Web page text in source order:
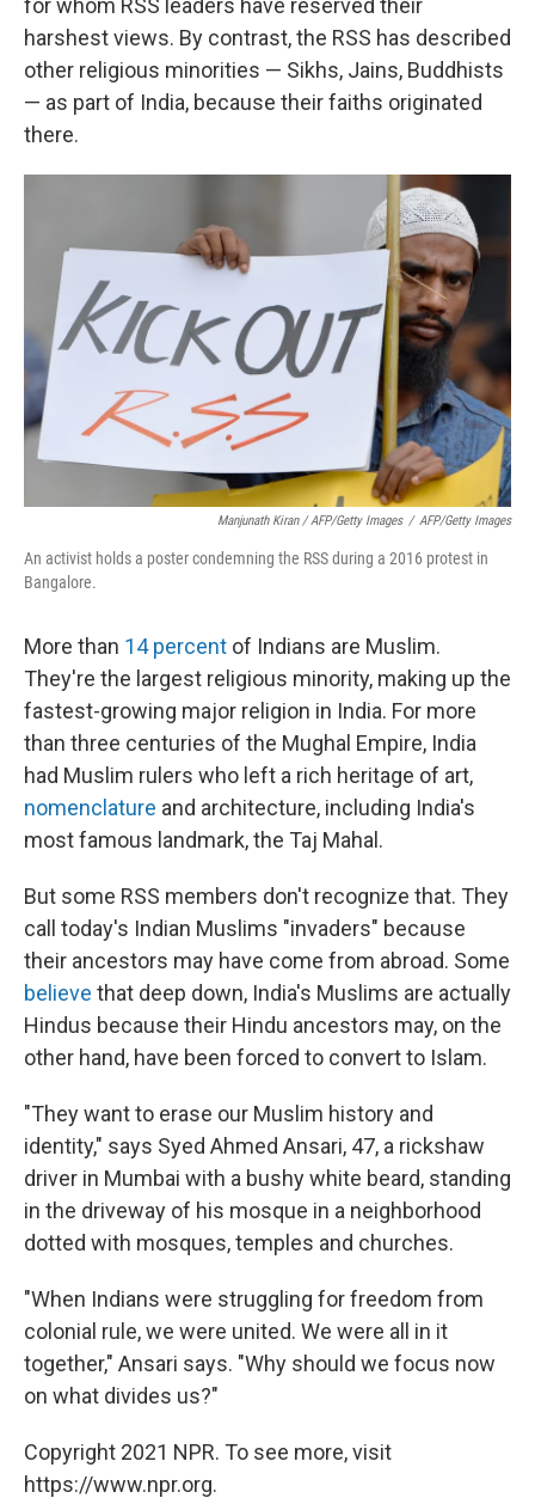
for whom RSS leaders have reserved their
harshest views. By contrast, the RSS has described
other religious minorities — Sikhs, Jains, Buddhists
— as part of India, because their faiths originated
there.
Manjunath Kiran / AFP/Getty Images / AFP/Getty Images
An activist holds a poster condemning the RSS during a 2016 protest in
Bangalore.
More than 14 percent of Indians are Muslim.
They're the largest religious minority, making up the
fastest-growing major religion in India. For more
than three centuries of the Mughal Empire, India
had Muslim rulers who left a rich heritage of art,
nomenclature and architecture, including India's
most famous landmark, the Taj Mahal.
But some RSS members don't recognize that. They
call today's Indian Muslims "invaders" because
their ancestors may have come from abroad. Some
believe that deep down, India's Muslims are actually
Hindus because their Hindu ancestors may, on the
other hand, have been forced to convert to Islam.
"They want to erase our Muslim history and
identity," says Syed Ahmed Ansari, 47, a rickshaw
driver in Mumbai with a bushy white beard, standing
in the driveway of his mosque in a neighborhood
dotted with mosques, temples and churches.
"When Indians were struggling for freedom from
colonial rule, we were united. We were all in it
together," Ansari says. "Why should we focus now
on what divides us?"
Copyright 2021 NPR. To see more, visit
https://www.npr.org.